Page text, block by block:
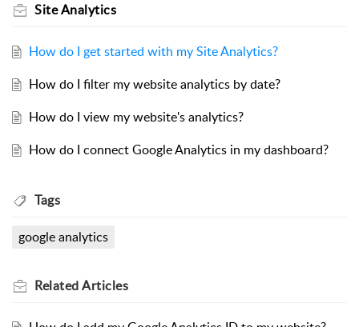
Site Analytics
How do I get started with my Site Analytics?
How do I filter my website analytics by date?
How do I view my website's analytics?
How do I connect Google Analytics in my dashboard?
Tags
google analytics
RelatedArticles